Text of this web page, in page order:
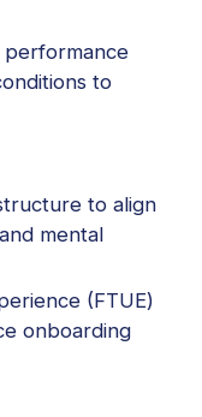
performance
to
to align
mental
(FTUE)
onboarding